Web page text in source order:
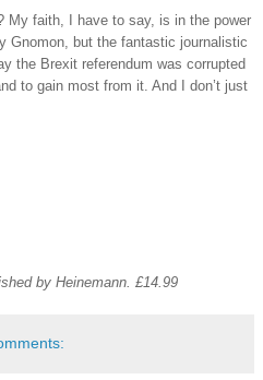
My faith, I have to say, is in the power
Gnomon, but the fantastic journalistic
the Brexit referendum was corrupted
to gain most from it. And I don’t just
by Heinemann. £14.99